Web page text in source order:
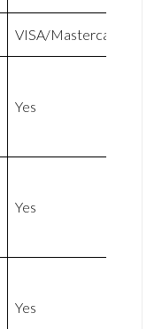
VISA/Mastercard
Yes
Yes
Yes